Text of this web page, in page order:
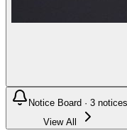
Notice Board · 3 notices
View All